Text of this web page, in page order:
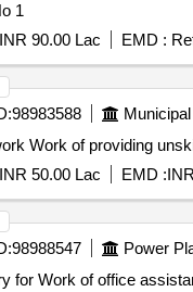
1
INR 90.00 Lac EMD :
98983588
Store work Work of
INR 50.00 Lac EMD :
98988547 Power
for Work of office